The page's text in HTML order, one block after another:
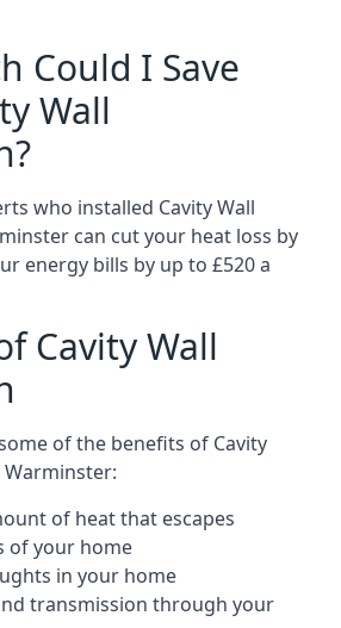
Could I Save
Wall
who installed Cavity Wall
can cut your heat loss by
energy bills by up to £520 a
Cavity Wall
of the benefits of Cavity
of heat that escapes
of your home
in your home
transmission through your